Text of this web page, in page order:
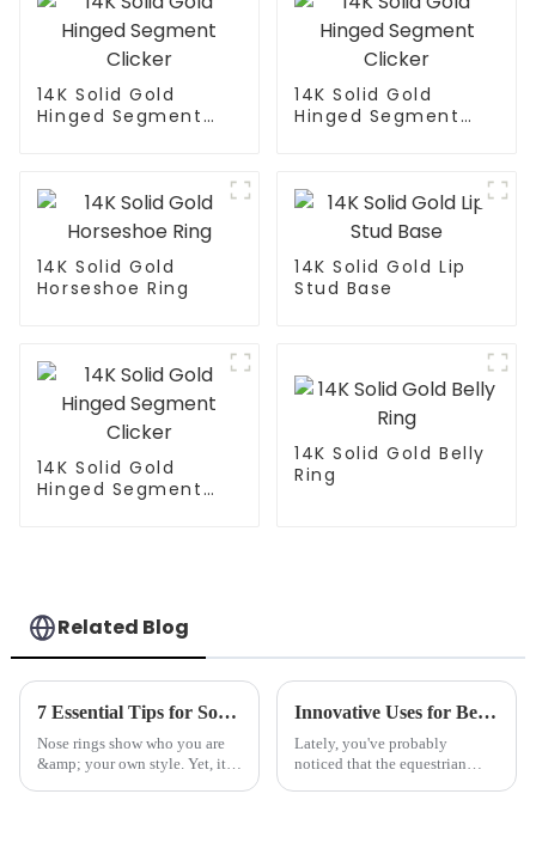
14K Solid Gold
Hinged Segment
14K Solid Gold
Hinged Segment
14K Solid Gold
Horseshoe Ring
14K Solid Gold Lip
Stud Base
14K Solid Gold
Hinged Segment
14K Solid Gold Belly
Ring
Related Blog
7 Essential Tips for Sourcing Quality Nose Rings
Nose rings show who you are
&amp; your own style. Yet, it is
Innovative Uses for Best Horseshoe in Equestrian Sports and Beyond
Lately, you've probably
noticed that the equestrian